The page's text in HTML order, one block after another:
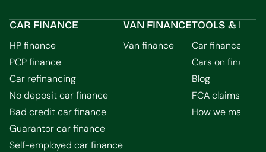
CAR FINANCE
HP finance
PCP finance
Car refinancing
No deposit car finance
Bad credit car finance
Guarantor car finance
Self-employed car finance
VAN FINANCE
Van finance
TOOLS & INFO
Car finance
Cars on finance
Blog
FCA claims guide
How we make